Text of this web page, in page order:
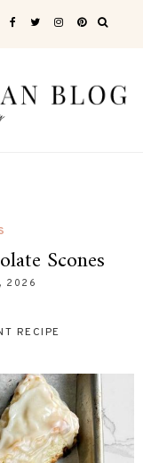
Scones
2026
RECIPE